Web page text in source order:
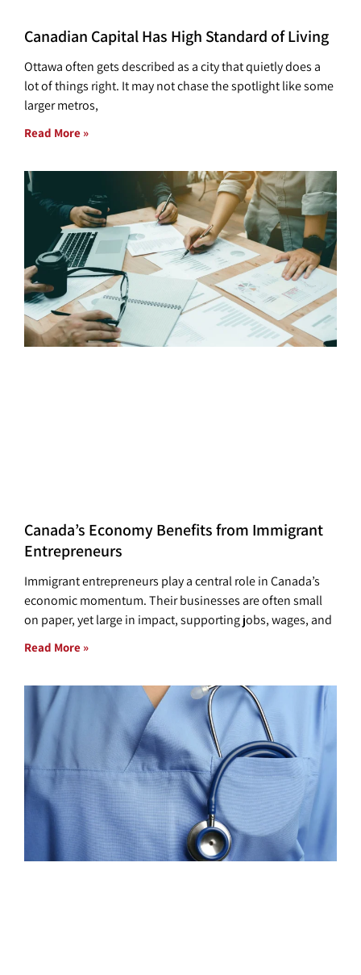
Canadian Capital Has High Standard of Living
Ottawa often gets described as a city that quietly does a
lot of things right. It may not chase the spotlight like some
larger metros,
Read More »
Canada’s Economy Benefits from Immigrant
Entrepreneurs
Immigrant entrepreneurs play a central role in Canada’s
economic momentum. Their businesses are often small
on paper, yet large in impact, supporting jobs, wages, and
Read More »